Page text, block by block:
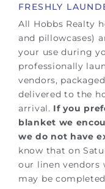
FRESHLY
All Hobbs Realty
and pillowcases)
your use during
professionally
vendors,
delivered to the
arrival. If you
blanket we
we do not have
know that on
our linen vendors
may be